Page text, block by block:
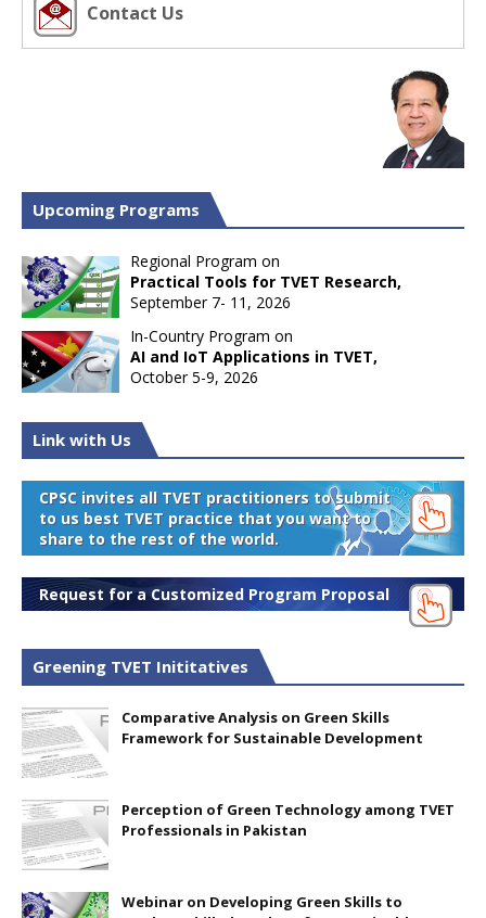
Contact Us
Upcoming Programs
Regional Program on
Practical Tools for TVET Research,
September 7- 11, 2026
In-Country Program on
AI and IoT Applications in TVET,
October 5-9, 2026
Link with Us
CPSC invites all TVET practitioners to submit
to us best TVET practice that you want to
share to the rest of the world.
Request for a Customized Program Proposal
Greening TVET Inititatives
Comparative Analysis on Green Skills
Framework for Sustainable Development
Perception of Green Technology among TVET
Professionals in Pakistan
Webinar on Developing Green Skills to